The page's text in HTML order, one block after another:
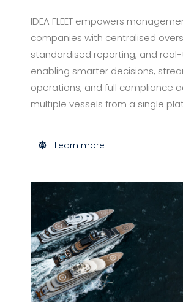
IDEA FLEET empowers
companies with centralised
standardised reporting, and
enabling smarter decisions,
operations, and full compliance
multiple vessels from a single
Learn more